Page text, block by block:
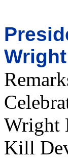
Wright
Kill